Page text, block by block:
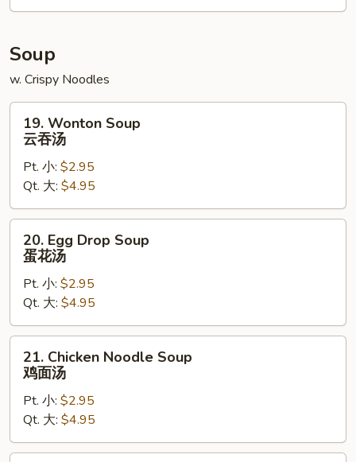
棒
Soup
w. Crispy Noodles
Wonton
Soup
汤
19. Wonton Soup
云吞汤
Pt. 小: $2.95
Qt. 大: $4.95
Egg
Drop
Soup
花
汤
20. Egg Drop Soup
蛋花汤
Pt. 小: $2.95
Qt. 大: $4.95
Chicken
Noodle
Soup
面
21. Chicken Noodle Soup
鸡面汤
Pt. 小: $2.95
Qt. 大: $4.95